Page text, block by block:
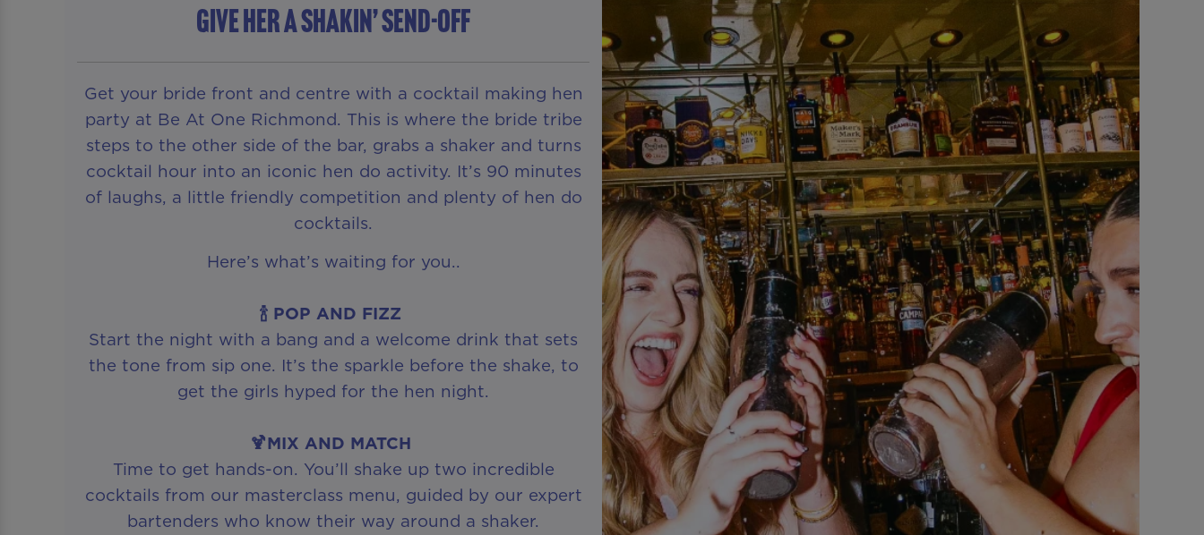
GIVE HER A SHAKIN’ SEND-OFF
Get your bride front and centre with a cocktail making hen
party at Be At One Richmond. This is where the bride tribe
steps to the other side of the bar, grabs a shaker and turns
cocktail hour into an iconic hen do activity. It’s 90 minutes
of laughs, a little friendly competition and plenty of hen do
cocktails.
Here’s what’s waiting for you..
🍾 POP AND FIZZ
Start the night with a bang and a welcome drink that sets
the tone from sip one. It’s the sparkle before the shake, to
get the girls hyped for the hen night.
🍹MIX AND MATCH
Time to get hands-on. You’ll shake up two incredible
cocktails from our masterclass menu, guided by our expert
bartenders who know their way around a shaker.